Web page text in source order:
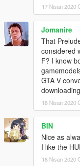
Grand Theft Auto
now go to:
Grand Theft Auto
Open dlclist.xml
dlcpacks:/lexgs350f/
Use a trainer to
https://www.gta5-
The car's name is:
lexgs350f for the F
lexgs350 for the
17 Nisan 2020
Jomanire
That
considered
F? I know
GTA V
18 Nisan 2020
BIN
Nice as
I like the
18 Nisan 2020